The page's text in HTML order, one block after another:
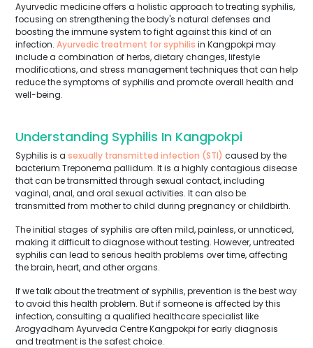
Ayurvedic medicine offers a holistic approach to treating syphilis,
focusing on strengthening the body's natural defenses and
boosting the immune system to fight against this kind of an
infection. Ayurvedic treatment for syphilis in Kangpokpi may
include a combination of herbs, dietary changes, lifestyle
modifications, and stress management techniques that can help
reduce the symptoms of syphilis and promote overall health and
well-being.
Understanding Syphilis In Kangpokpi
Syphilis is a sexually transmitted infection (STI) caused by the
bacterium Treponema pallidum. It is a highly contagious disease
that can be transmitted through sexual contact, including
vaginal, anal, and oral sexual activities. It can also be
transmitted from mother to child during pregnancy or childbirth.
The initial stages of syphilis are often mild, painless, or unnoticed,
making it difficult to diagnose without testing. However, untreated
syphilis can lead to serious health problems over time, affecting
the brain, heart, and other organs.
If we talk about the treatment of syphilis, prevention is the best way
to avoid this health problem. But if someone is affected by this
infection, consulting a qualified healthcare specialist like
Arogyadham Ayurveda Centre Kangpokpi for early diagnosis
and treatment is the safest choice.